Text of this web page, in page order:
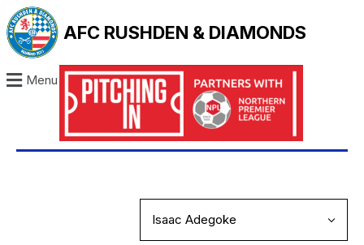
AFC RUSHDEN & DIAMONDS
Menu